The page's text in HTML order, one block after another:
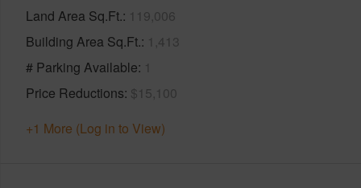
Land Area Sq.Ft. 119,006
Building Area Sq.Ft. 1,413
# Parking Available 1
Price Reductions $15,100
+1 More (Log in to View)